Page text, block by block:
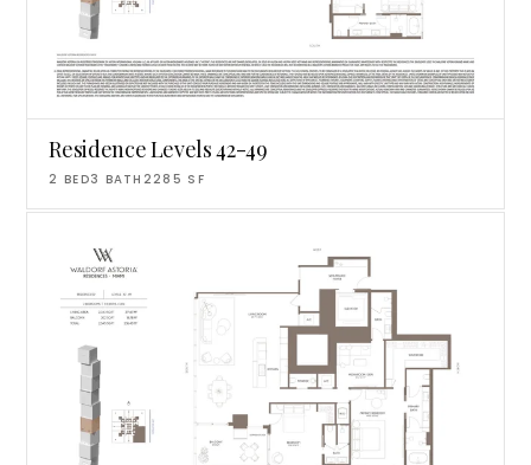
Residence Levels 42-49
2 BED3 BATH 2285 SF